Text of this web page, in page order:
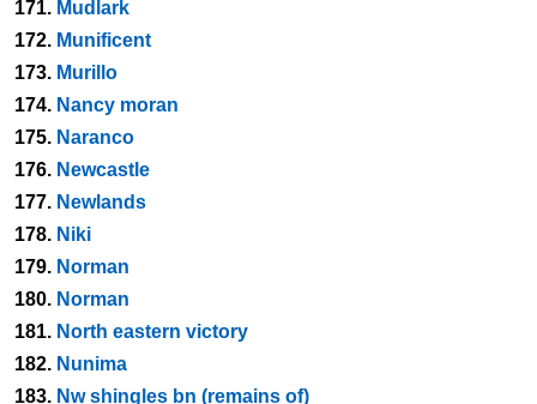
171. Mudlark
172. Munificent
173. Murillo
174. Nancy moran
175. Naranco
176. Newcastle
177. Newlands
178. Niki
179. Norman
180. Norman
181. North eastern victory
182. Nunima
183. Nw shingles bn (remains of)